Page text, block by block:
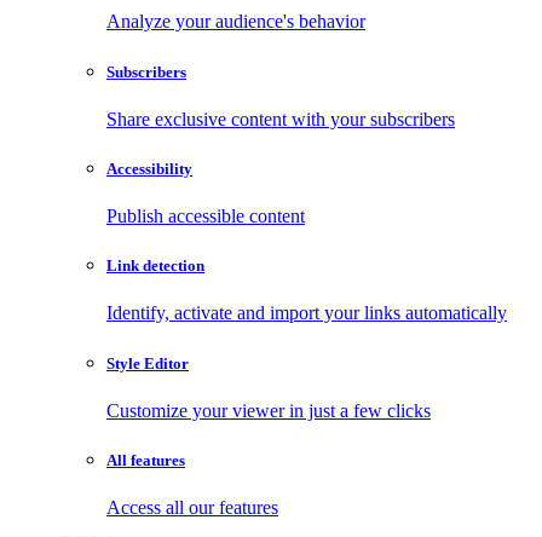
Analyze your audience's behavior
Subscribers
Share exclusive content with your subscribers
Accessibility
Publish accessible content
Link detection
Identify, activate and import your links automatically
Style Editor
Customize your viewer in just a few clicks
All features
Access all our features